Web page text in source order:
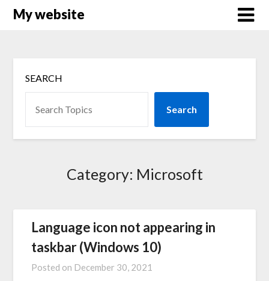
SkipMy website
SEARCH
Search
Category: Microsoft
Language icon not appearing in
taskbar (Windows 10)
Posted on December 30, 2021